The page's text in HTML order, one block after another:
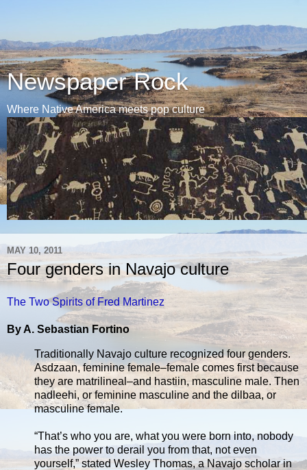
Newspaper Rock
Where Native America meets pop culture
MAY 10, 2011
Four genders in Navajo culture
The Two Spirits of Fred Martinez
By A. Sebastian Fortino
Traditionally Navajo culture recognized four genders.
Asdzaan, feminine female–female comes first because
they are matrilineal–and hastiin, masculine male. Then
nadleehi, or feminine masculine and the dilbaa, or
masculine female.
“That’s who you are, what you were born into, nobody
has the power to derail you from that, not even
yourself,” stated Wesley Thomas, a Navajo scholar in